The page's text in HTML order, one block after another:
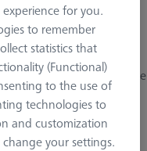
of components are
fulfillment of different
for you.
to remember
statistics that
(Functional)
to the use of
technologies to
and customization
your settings.